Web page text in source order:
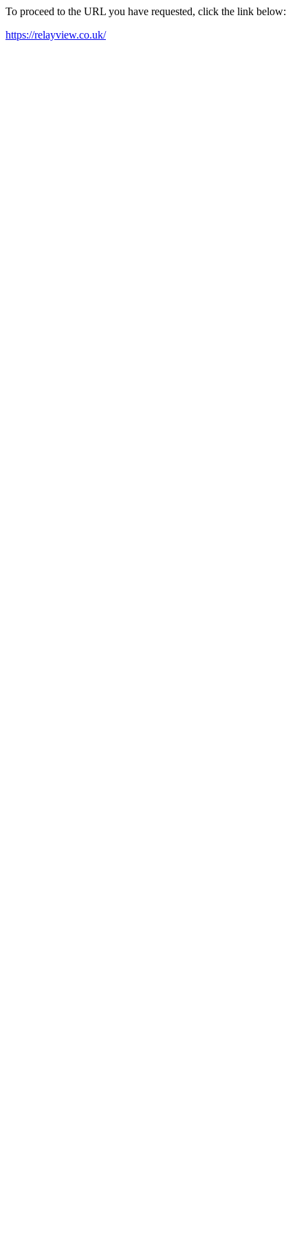
To proceed to the URL you have requested, click the link below:
https://relayview.co.uk/